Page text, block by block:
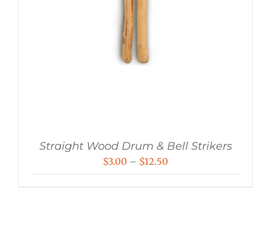
Straight Wood Drum & Bell Strikers
$3.00 – $12.50